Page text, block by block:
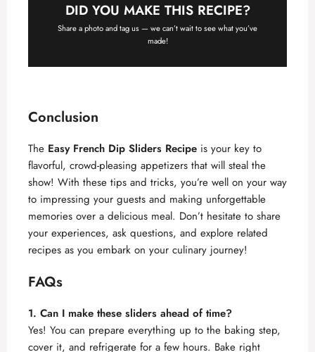
DID YOU MAKE THIS RECIPE?
Share a photo and tag us — we can’t wait to see what you’ve
made!
Conclusion
The Easy French Dip Sliders Recipe is your key to
flavorful, crowd-pleasing appetizers that will steal the
show! With these tips and tricks, you’re well on your way
to impressing your guests and making unforgettable
memories over a delicious meal. Don’t hesitate to share
your experiences, ask questions, and explore related
recipes as you embark on your culinary journey!
FAQs
1. Can I make these sliders ahead of time?
Yes! You can prepare everything up to the baking step,
cover it, and refrigerate for a few hours. Bake right